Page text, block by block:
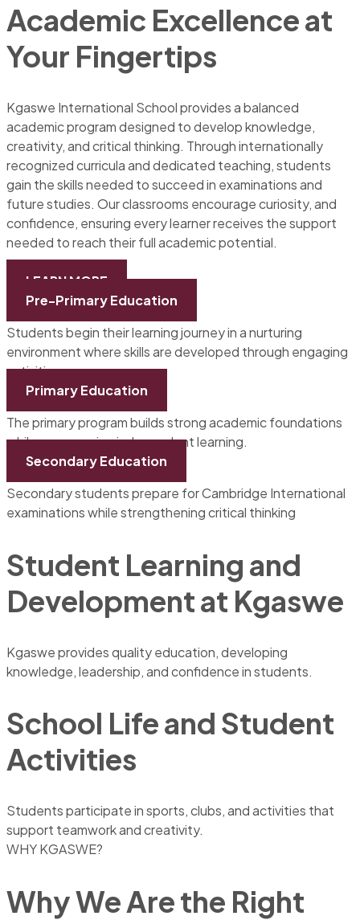
Academic Excellence at
Your Fingertips
Kgaswe International School provides a balanced
academic program designed to develop knowledge,
creativity, and critical thinking. Through internationally
recognized curricula and dedicated teaching, students
gain the skills needed to succeed in examinations and
future studies. Our classrooms encourage curiosity, and
confidence, ensuring every learner receives the support
needed to reach their full academic potential.
LEARN MORE
Pre-Primary Education
Students begin their learning journey in a nurturing
environment where skills are developed through engaging
activities.
Primary Education
The primary program builds strong academic foundations
while encouraging independent learning.
Secondary Education
Secondary students prepare for Cambridge International
examinations while strengthening critical thinking
Student Learning and
Development at Kgaswe
Kgaswe provides quality education, developing
knowledge, leadership, and confidence in students.
School Life and Student
Activities
Students participate in sports, clubs, and activities that
support teamwork and creativity.
WHY KGASWE?
Why We Are the Right